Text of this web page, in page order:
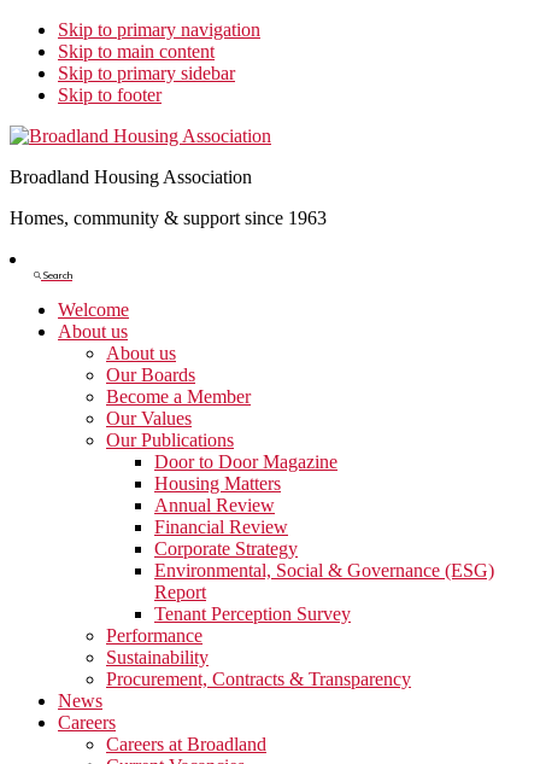
Skip to primary navigation
Skip to main content
Skip to primary sidebar
Skip to footer
Broadland Housing Association
Homes, community & support since 1963
Search
Search
Welcome
About us
About us
Our Boards
Become a Member
Our Values
Our Publications
Door to Door Magazine
Housing Matters
Annual Review
Financial Review
Corporate Strategy
Environmental, Social & Governance (ESG)
Report
Tenant Perception Survey
Performance
Sustainability
Procurement, Contracts & Transparency
News
Careers
Careers at Broadland